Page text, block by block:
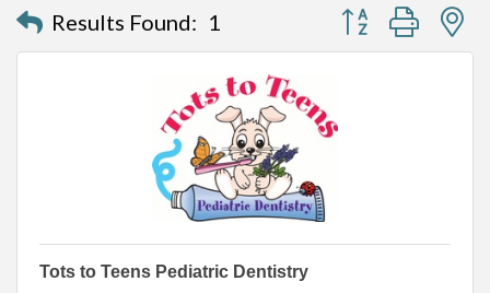
Results Found: 1 Button group with
Tots to Teens Pediatric Dentistry